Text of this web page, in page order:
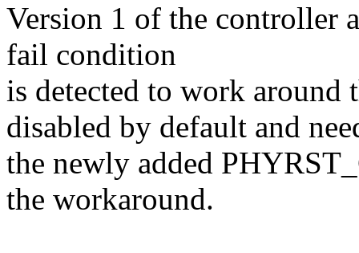
Version 1 of the controller
fail condition
is detected to work around
disabled by default and
the newly added
the workaround.